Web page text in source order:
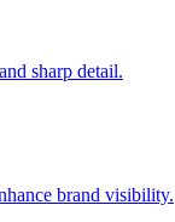
sharp detail.
brand visibility.